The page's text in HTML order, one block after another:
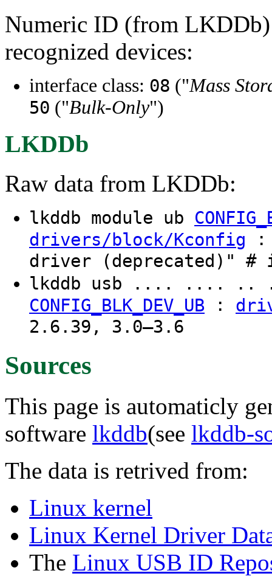
Numeric ID (from LKDDb)
recognized devices:
interface class: 08 ("Mass
50 ("Bulk-Only")
LKDDb
Raw data from LKDDb:
lkddb module ub
drivers/block/Kconfig :
driver (deprecated)" #
lkddb usb .... .... ..
CONFIG_BLK_DEV_UB :
2.6.39, 3.0–3.6
Sources
This page is automaticly
software lkddb(see lkddb-
The data is retrived from:
Linux kernel
Linux Kernel Driver
The Linux USB ID